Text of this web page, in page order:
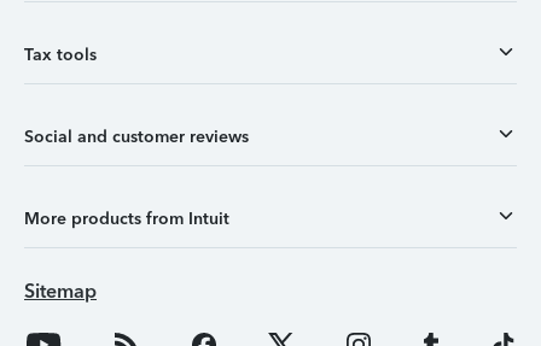
Tax tools
Social and customer reviews
More products from Intuit
Sitemap